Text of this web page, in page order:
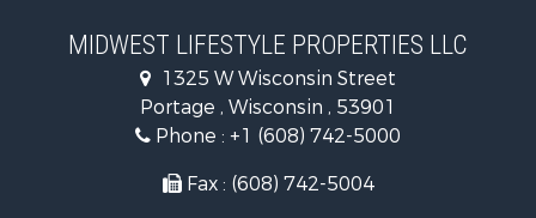
Timberland Property for Sale
Farms for Sale
Home in Town for Sale
Log Homes & Cabins for Sale
Recreational Property for Sale
MIDWEST LIFESTYLE PROPERTIES LLC
1325 W Wisconsin Street
Portage , Wisconsin , 53901
Phone : +1 (608) 742-5000
Fax : (608) 742-5004